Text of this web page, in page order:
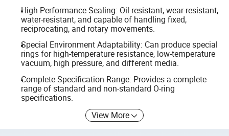
High Performance Sealing: Oil-resistant, wear-resistant,
water-resistant, and capable of handling fixed,
reciprocating, and rotary movements.
Special Environment Adaptability: Can produce special
rings for high-temperature resistance, low-temperature
vacuum, high pressure, and different media.
Complete Specification Range: Provides a complete
range of standard and non-standard O-ring
specifications.
View More